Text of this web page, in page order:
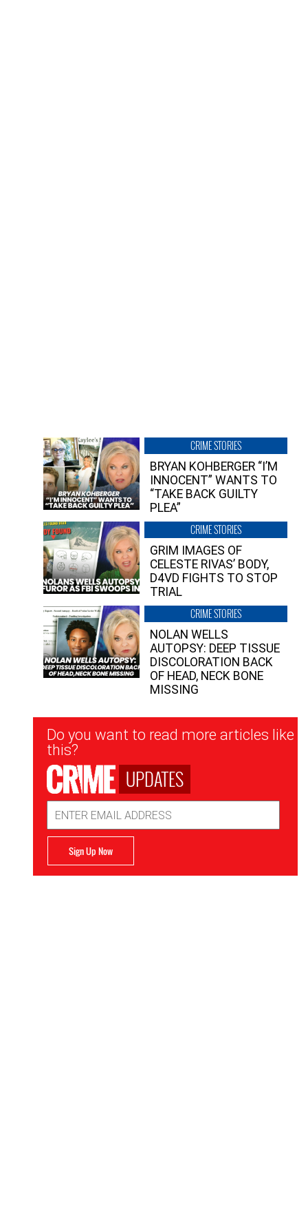
CRIME STORIES
BRYAN KOHBERGER “I’M
INNOCENT” WANTS TO
“TAKE BACK GUILTY
PLEA”
CRIME STORIES
GRIM IMAGES OF
CELESTE RIVAS’ BODY,
D4VD FIGHTS TO STOP
TRIAL
CRIME STORIES
NOLAN WELLS
AUTOPSY: DEEP TISSUE
DISCOLORATION BACK
OF HEAD, NECK BONE
MISSING
Newsletter
Signup
Do you want to read more articles like
this?
UPDATES
Address
Sign Up Now